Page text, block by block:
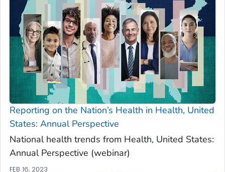
Reporting on the Nation’s Health in Health, United
States: Annual Perspective
National health trends from Health, United States:
Annual Perspective (webinar)
FEB 16, 2023